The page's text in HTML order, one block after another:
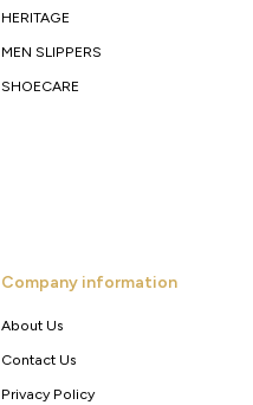
HERITAGE
MEN SLIPPERS
SHOECARE
Company information
About Us
Contact Us
Privacy Policy